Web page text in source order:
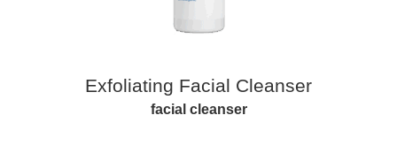
Exfoliating Facial Cleanser
facial cleanser